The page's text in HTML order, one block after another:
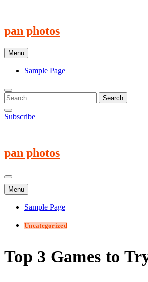
pan photos
Menu
Sample Page
Subscribe
pan photos
Menu
Sample Page
Uncategorized
Top 3 Games to